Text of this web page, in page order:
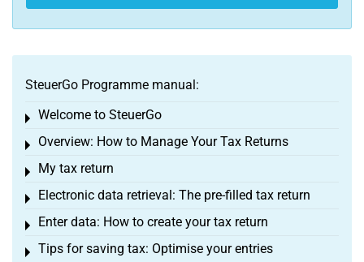
SteuerGo Programme manual:
Welcome to SteuerGo
Toggle menu
Overview: How to Manage Your Tax Returns
Toggle menu
My tax return
Toggle menu
Electronic data retrieval: The pre-filled tax return
Toggle menu
Enter data: How to create your tax return
Toggle menu
Tips for saving tax: Optimise your entries
Toggle menu